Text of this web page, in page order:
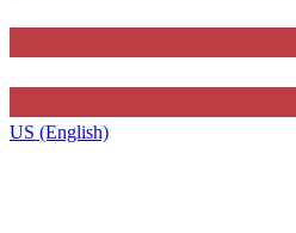
US (English)